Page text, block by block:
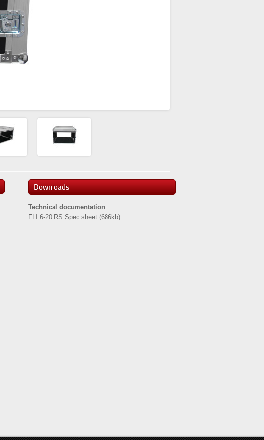
Downloads
Technical documentation
FLI 6-20 RS Spec sheet (686kb)